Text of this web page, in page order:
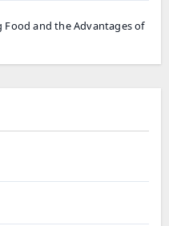
Food and the Advantages of